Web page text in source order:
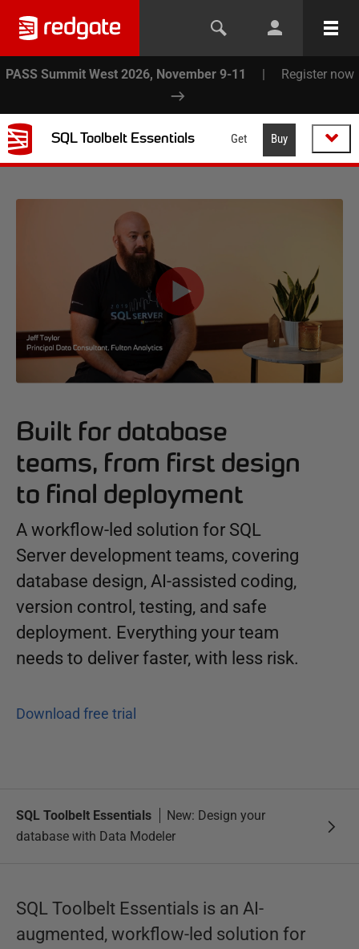
PASS Summit West 2026, November 9-11 | Register now
SQL Toolbelt Essentials Get Buy
Built for database
teams, from first design
to final deployment
A workflow-led solution for SQL
Server development teams, covering
database design, AI-assisted coding,
version control, testing, and safe
deployment. Everything your team
needs to deliver faster, with less risk.
Download free trial
SQL Toolbelt Essentials
New: Design your
database with Data Modeler
SQL Toolbelt Essentials is an AI-
augmented, workflow-led solution for